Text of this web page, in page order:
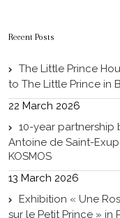
Recent Posts
The Little Prince
to The Little Prince in
22 March 2026
10-year partnership
Antoine de Saint-
KOSMOS
13 March 2026
Exhibition « Une
sur le Petit Prince » in